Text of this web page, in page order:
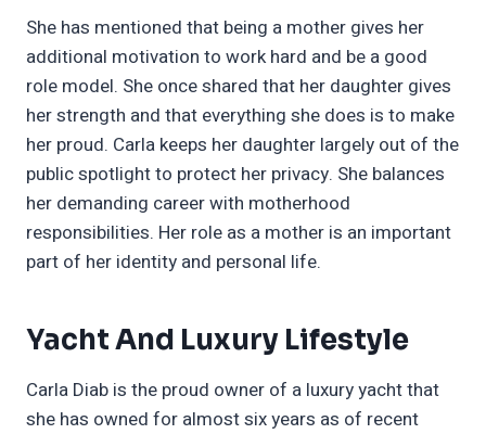
She has mentioned that being a mother gives her
additional motivation to work hard and be a good
role model. She once shared that her daughter gives
her strength and that everything she does is to make
her proud. Carla keeps her daughter largely out of the
public spotlight to protect her privacy. She balances
her demanding career with motherhood
responsibilities. Her role as a mother is an important
part of her identity and personal life.
Yacht And Luxury Lifestyle
Carla Diab is the proud owner of a luxury yacht that
she has owned for almost six years as of recent